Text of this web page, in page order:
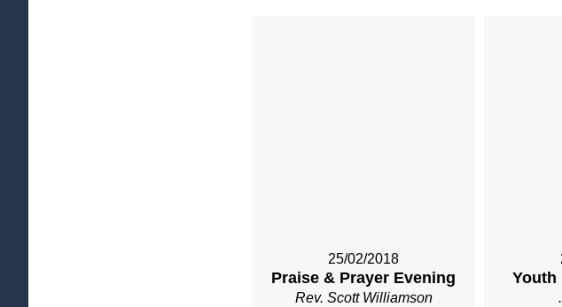
25/02/2018
Praise & Prayer Evening
Rev. Scott Williamson
Youth